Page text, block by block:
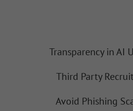
Transparency in AI
Third Party
Avoid Phishing